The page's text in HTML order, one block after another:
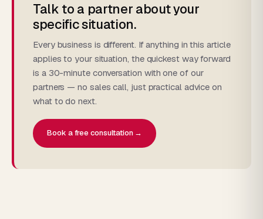
Talk to a partner about your
specific situation.
Every business is different. If anything in this article
applies to your situation, the quickest way forward
is a 30-minute conversation with one of our
partners — no sales call, just practical advice on
what to do next.
Book a free consultation →